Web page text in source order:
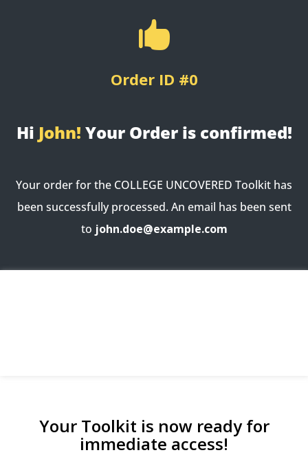

Order ID #0
Hi John! Your Order is confirmed!
Your order for the COLLEGE UNCOVERED Toolkit has
been successfully processed. An email has been sent
to john.doe@example.com
Your Toolkit is now ready for
immediate access!